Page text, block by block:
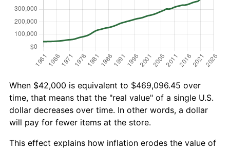
When $42,000 is equivalent to $469,096.45 over
time, that means that the "real value" of a single U.S.
dollar decreases over time. In other words, a dollar
will pay for fewer items at the store.
This effect explains how inflation erodes the value of